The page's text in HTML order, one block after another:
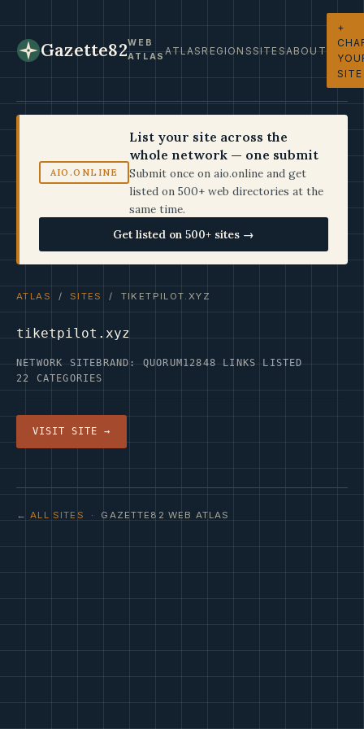
Gazette82WEB
ATLASATLASREGIONSSITESABOUT
+
SITE
AIO.ONLINE
List your site across the
whole network — one submit
Submit once on aio.online and get
listed on 500+ web directories at the
same time.
Get listed on 500+ sites →
ATLAS / SITES / TIKETPILOT.XYZ
tiketpilot.xyz
NETWORK SITEBRAND: QUORUM12848 LINKS LISTED
22 CATEGORIES
VISIT SITE →
← ALL SITES · GAZETTE82 WEB ATLAS